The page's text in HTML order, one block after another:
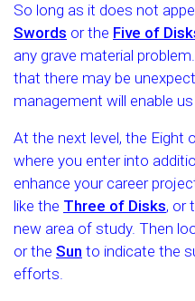
So long as it does not
Swords or the Five of
any grave material
that there may be
management will enable
At the next level, the Eight
where you enter into
enhance your career
like the Three of Disks, or
new area of study. Then
or the Sun to indicate the
efforts.